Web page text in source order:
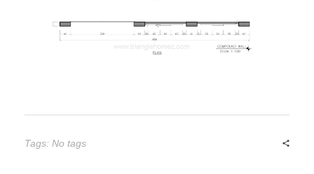
Tags: No tags